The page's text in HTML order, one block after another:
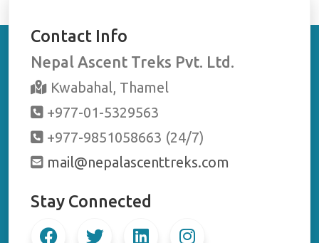
Contact Info
Nepal Ascent Treks Pvt. Ltd.
Kwabahal, Thamel
+977-01-5329563
+977-9851058663 (24/7)
mail@nepalascenttreks.com
Stay Connected